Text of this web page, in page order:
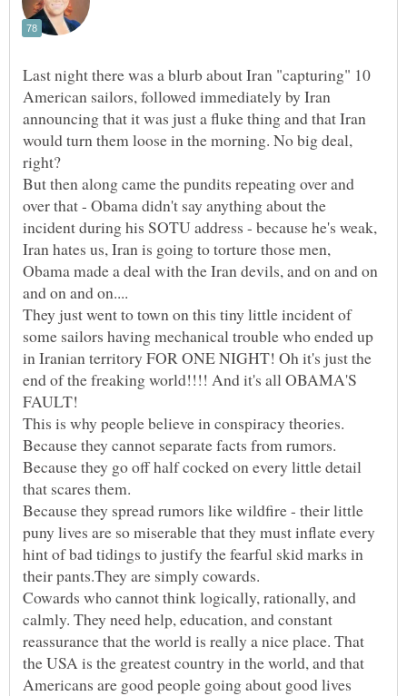
Last night there was a blurb about Iran "capturing" 10
American sailors, followed immediately by Iran
announcing that it was just a fluke thing and that Iran
would turn them loose in the morning. No big deal,
But then along came the pundits repeating over and
over that - Obama didn't say anything about the
incident during his SOTU address - because he's weak,
Iran hates us, Iran is going to torture those men,
Obama made a deal with the Iran devils, and on and on
They just went to town on this tiny little incident of
some sailors having mechanical trouble who ended up
in Iranian territory FOR ONE NIGHT! Oh it's just the
end of the freaking world!!!! And it's all OBAMA'S
This is why people believe in conspiracy theories.
Because they cannot separate facts from rumors.
Because they go off half cocked on every little detail
Because they spread rumors like wildfire - their little
puny lives are so miserable that they must inflate every
hint of bad tidings to justify the fearful skid marks in
their pants.They are simply cowards.
Cowards who cannot think logically, rationally, and
calmly. They need help, education, and constant
reassurance that the world is really a nice place. That
the USA is the greatest country in the world, and that
Americans are good people going about good lives